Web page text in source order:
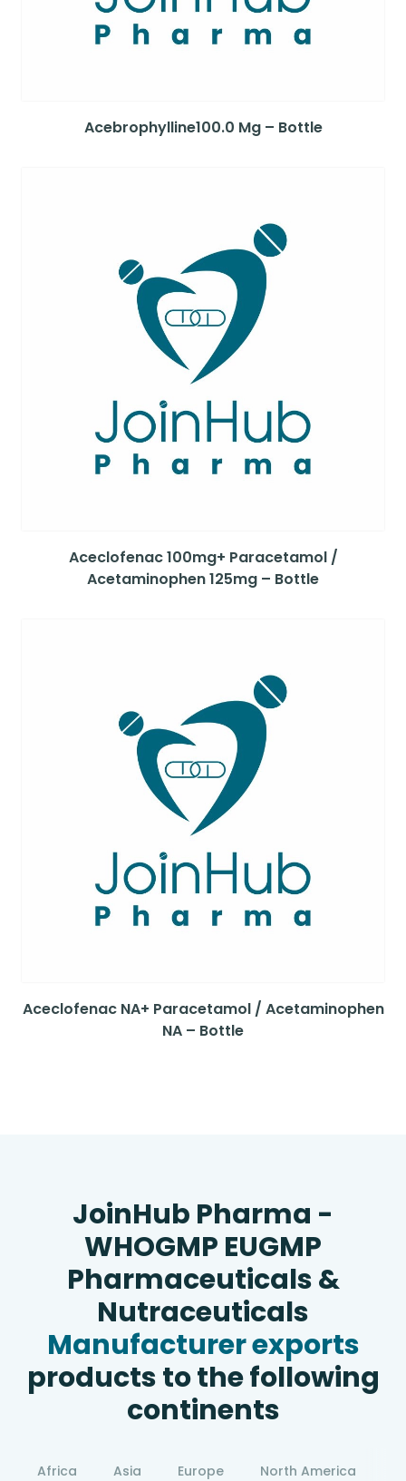
Acebrophylline100.0 Mg – Bottle
Aceclofenac 100mg+ Paracetamol /
Acetaminophen 125mg – Bottle
Aceclofenac NA+ Paracetamol / Acetaminophen
NA – Bottle
JoinHub Pharma -
WHOGMP EUGMP
Pharmaceuticals &
Nutraceuticals
Manufacturer exports
products to the following
continents
Africa Asia Europe North America